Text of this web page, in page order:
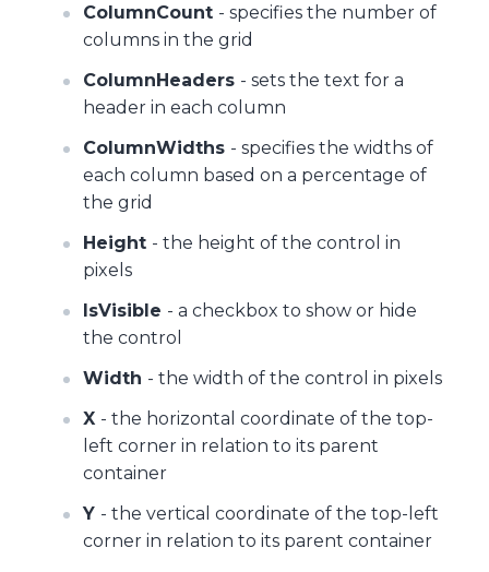
ColumnCount - specifies the number of
columns in the grid
ColumnHeaders - sets the text for a
header in each column
ColumnWidths - specifies the widths of
each column based on a percentage of
the grid
Height - the height of the control in
pixels
IsVisible - a checkbox to show or hide
the control
Width - the width of the control in pixels
X - the horizontal coordinate of the top-
left corner in relation to its parent
container
Y - the vertical coordinate of the top-left
corner in relation to its parent container